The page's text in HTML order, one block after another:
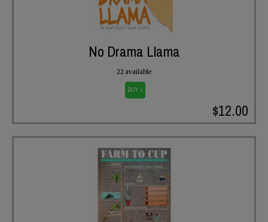
No Drama Llama
22 available
$12.00
BUY >